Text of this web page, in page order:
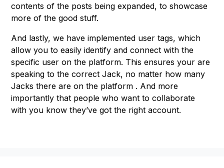
contents of the posts being expanded, to showcase
more of the good stuff.
And lastly, we have implemented user tags, which
allow you to easily identify and connect with the
specific user on the platform. This ensures your are
speaking to the correct Jack, no matter how many
Jacks there are on the platform . And more
importantly that people who want to collaborate
with you know they’ve got the right account.